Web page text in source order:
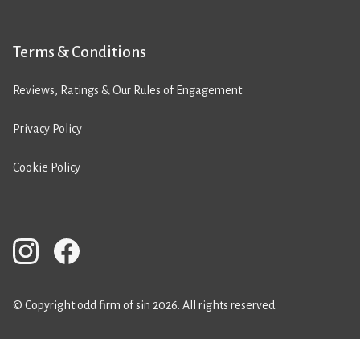
Terms & Conditions
Reviews, Ratings & Our Rules of Engagement
Privacy Policy
Cookie Policy
© Copyright odd firm of sin 2026. All rights reserved.